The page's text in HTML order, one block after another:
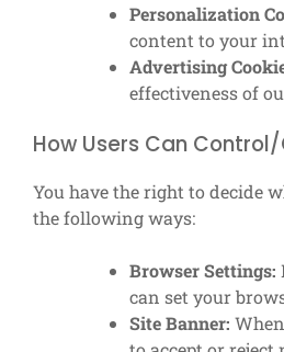
Personalization
content to your
Advertising
effectiveness of
How Users Can
You have the right to decide
the following ways:
Browser Settings:
can set your
Site Banner: